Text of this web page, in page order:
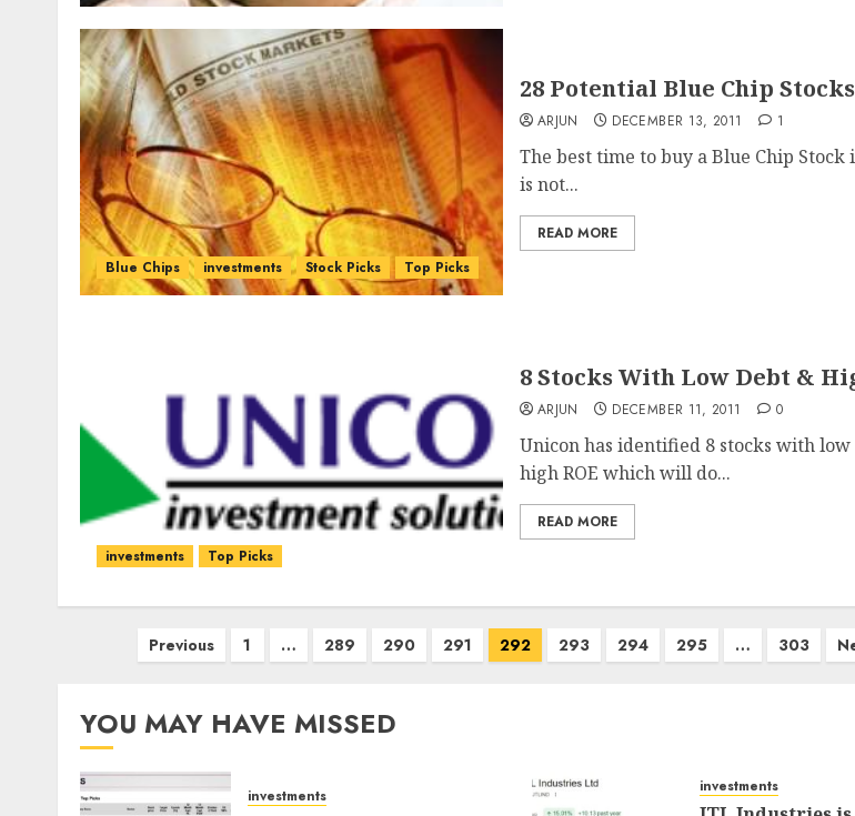
Blue Chips investments Stock Picks Top Picks
28 Potential Blue Chip
ARJUN DECEMBER 13, 2011 1
The best time to buy a Blue Chip Stock
is not...
READ MORE
investments Top Picks
8 Stocks With Low Debt &
ARJUN DECEMBER 11, 2011 0
Unicon has identified 8 stocks with
high ROE which will do...
READ MORE
Previous 1 … 289 290 291 292 293 294 295 … 303
YOU MAY HAVE MISSED
investments investments